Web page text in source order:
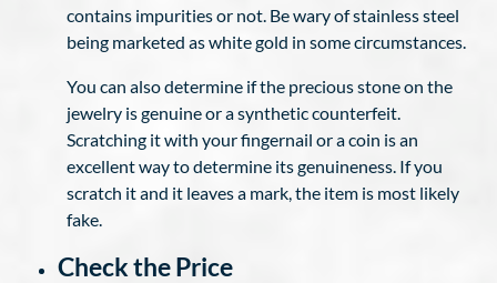
contains impurities or not. Be wary of stainless steel
being marketed as white gold in some circumstances.
You can also determine if the precious stone on the
jewelry is genuine or a synthetic counterfeit.
Scratching it with your fingernail or a coin is an
excellent way to determine its genuineness. If you
scratch it and it leaves a mark, the item is most likely
fake.
Check the Price